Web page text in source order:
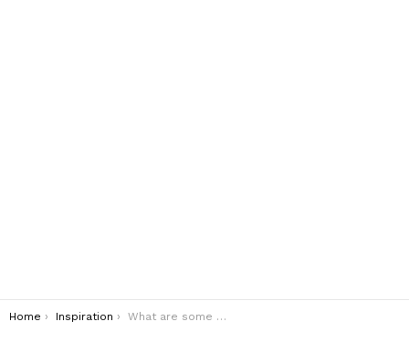
You are here:
Home Inspiration What are some examples of character motivation?